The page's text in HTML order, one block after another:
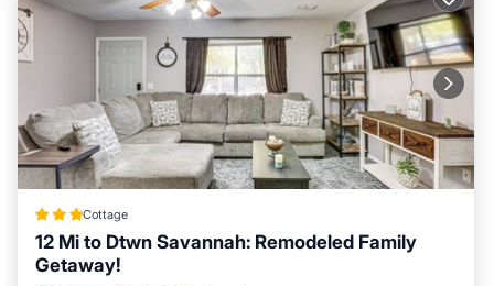
Cottage
12 Mi to Dtwn Savannah: Remodeled Family
Getaway!Parking